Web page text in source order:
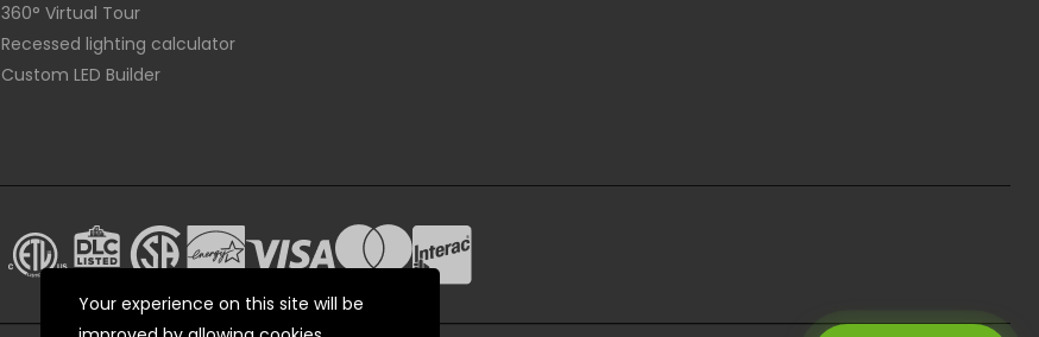
360° Virtual Tour
Recessed lighting calculator
Custom LED Builder
Your experience on this site will be